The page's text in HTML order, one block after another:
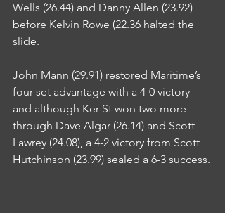
Wells (26.44) and Danny Allen (23.92)
before Kelvin Rowe (22.36 halted the
slide.
John Mann (29.91) restored Maritime’s
four-set advantage with a 4-0 victory
and although Ker St won two more
through Dave Algar (26.14) and Scott
Lawrey (24.08), a 4-2 victory from Scott
Hutchinson (23.99) sealed a 6-3 success.